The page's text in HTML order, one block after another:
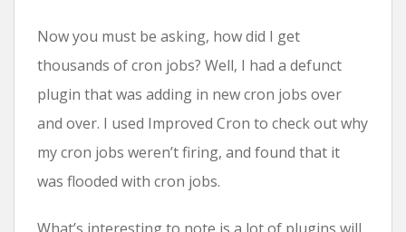
Now you must be asking, how did I get
thousands of cron jobs? Well, I had a defunct
plugin that was adding in new cron jobs over
and over. I used Improved Cron to check out why
my cron jobs weren’t firing, and found that it
was flooded with cron jobs.
What’s interesting to note is a lot of plugins will